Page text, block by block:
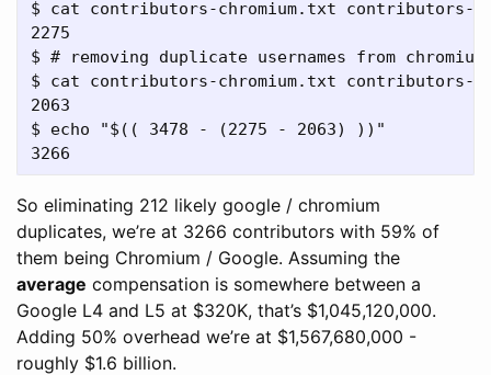
$ cat contributors-chromium.txt
2275
$ # removing duplicate usernames from
$ cat contributors-chromium.txt
2063
$ echo "$(( 3478 - (2275 - 2063) ))"
So eliminating 212 likely google / chromium
duplicates, we’re at 3266 contributors with 59% of
them being Chromium / Google. Assuming the
average compensation is somewhere between a
Google L4 and L5 at $320K, that’s $1,045,120,000.
Adding 50% overhead we’re at $1,567,680,000 -
roughly $1.6 billion.